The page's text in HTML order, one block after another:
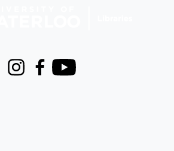
InstagramFacebook
Youtube